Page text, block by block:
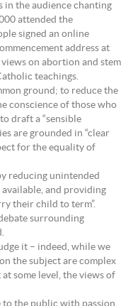
in the audience chanting
attended the
signed an online
address at
on abortion and stem
teachings.
ground; to reduce the
conscience of those who
draft a “sensible
are grounded in “clear
for the equality of
reducing unintended
and providing
their child to term”.
surrounding
it – indeed, while we
the subject are complex
some level, the views of
to the public with passion